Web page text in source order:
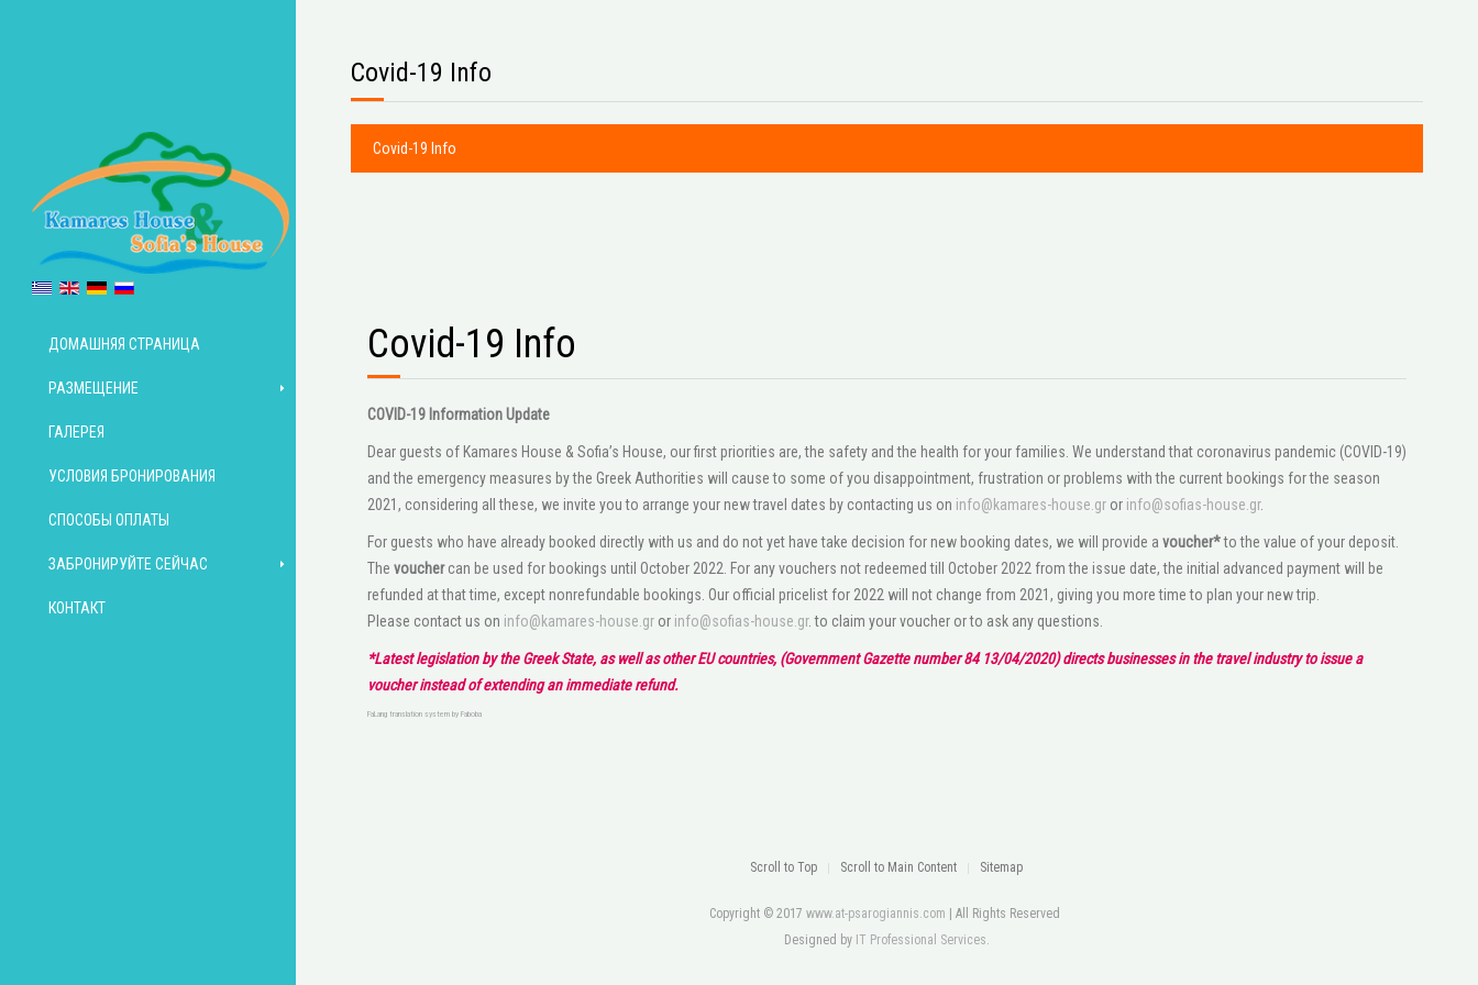
ДОМАШНЯЯ СТРАНИЦА
РАЗМЕЩЕНИЕ
ГАЛЕРЕЯ
УСЛОВИЯ БРОНИРОВАНИЯ
СПОСОБЫ ОПЛАТЫ
ЗАБРОНИРУЙТЕ СЕЙЧАС
КОНТАКТ
Covid-19 Info
Covid-19 Info
Covid-19 Info
COVID-19 Information Update
Dear guests of Kamares House & Sofia’s House, our first priorities are, the safety and the health for your families. We understand that coronavirus pandemic (COVID-19)
and the emergency measures by the Greek Authorities will cause to some of you disappointment, frustration or problems with the current bookings for the season
2021, considering all these, we invite you to arrange your new travel dates by contacting us on info@kamares-house.gror info@sofias-house.gr.
For guests who have already booked directly with us and do not yet have take decision for new booking dates, we will provide a voucher*to the value of your deposit.
The vouchercan be used for bookings until October 2022. For any vouchers not redeemed till October 2022 from the issue date, the initial advanced payment will be
refunded at that time, except nonrefundable bookings. Our official pricelist for 2022 will not change from 2021, giving you more time to plan your new trip.
Please contact us on info@kamares-house.gror info@sofias-house.gr. to claim your voucher or to ask any questions.
*Latest legislation by the Greek State, as well as other EU countries, (Government Gazette number 84 13/04/2020) directs businesses in the travel industry to issue a
voucher instead of extending an immediate refund.
FaLang translation system by Faboba
Scroll to Top Scroll to Main Content Sitemap
Copyright © 2017www.at-psarogiannis.com | All Rights Reserved
Designed by IT Professional Services.